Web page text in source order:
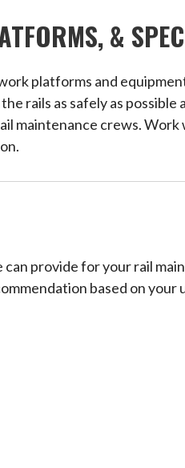
&
platforms and
rails as safely as
maintenance crews. Work
provide for your rail
based on your